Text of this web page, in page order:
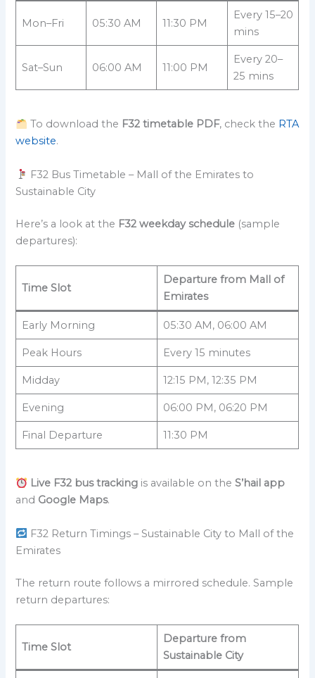
Mon–Fri 05:30 AM 11:30 PM
Every 15–20
mins
Sat–Sun 06:00 AM 11:00 PM
Every 20–
25 mins
To download the F32 timetable PDF, check the RTA
website.
F32 Bus Timetable – Mall of the Emirates to
Sustainable City
Here’s a look at the F32 weekday schedule (sample
departures):
Time Slot
Departure from Mall of
Emirates
Early Morning 05:30 AM, 06:00 AM
Peak Hours Every 15 minutes
Midday 12:15 PM, 12:35 PM
Evening 06:00 PM, 06:20 PM
Final Departure 11:30 PM
Live F32 bus tracking is available on theS’hail app
and Google Maps.
F32 Return Timings – Sustainable City to Mall of the
Emirates
The return route follows a mirrored schedule. Sample
return departures:
Time Slot
Departure from
Sustainable City